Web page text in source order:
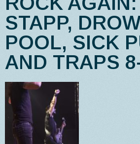
STAPP,
POOL, SICK
AND TRAPS